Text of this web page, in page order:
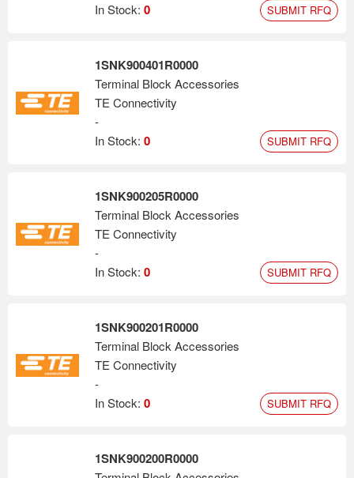
In Stock: 0 SUBMIT RFQ
1SNK900401R0000
Terminal Block Accessories
TE Connectivity
-
In Stock: 0 SUBMIT RFQ
1SNK900205R0000
Terminal Block Accessories
TE Connectivity
-
In Stock: 0 SUBMIT RFQ
1SNK900201R0000
Terminal Block Accessories
TE Connectivity
-
In Stock: 0 SUBMIT RFQ
1SNK900200R0000